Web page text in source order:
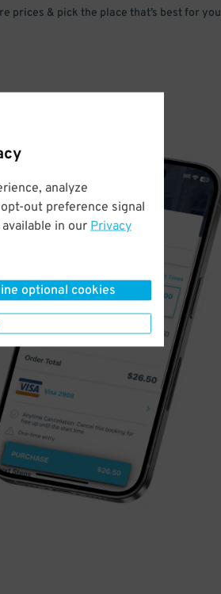
analyze
out preference signal
in our Privacy
optional cookies
prices & pick the place that’s best for you